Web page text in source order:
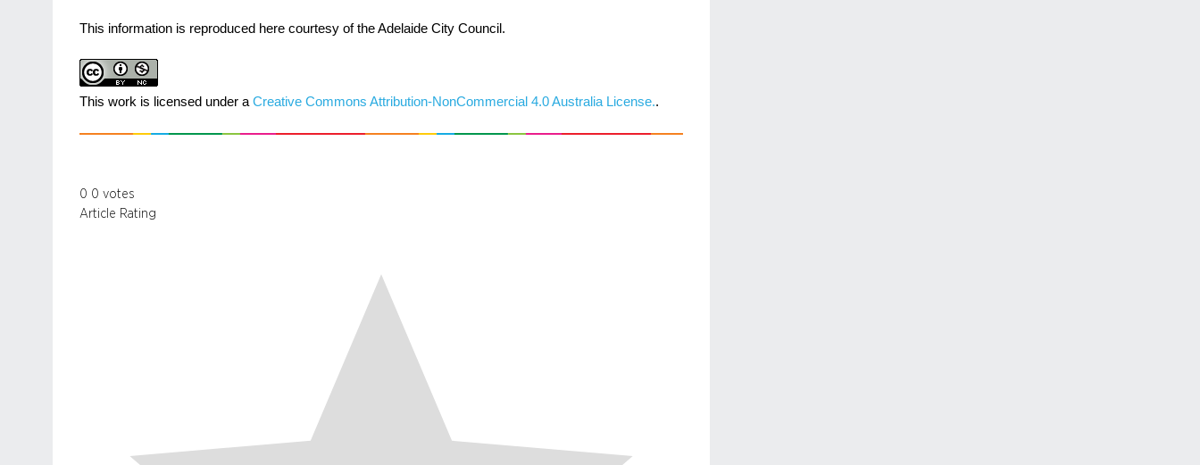
This information is reproduced here courtesy of the Adelaide City Council.
This work is licensed under aCreative Commons Attribution-NonCommercial 4.0 Australia License..
0 0 votes
Article Rating